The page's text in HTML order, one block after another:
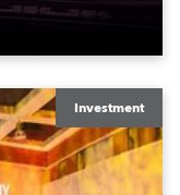
Investment